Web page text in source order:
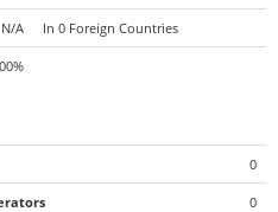
N/A In 0 Foreign Countries
0
0